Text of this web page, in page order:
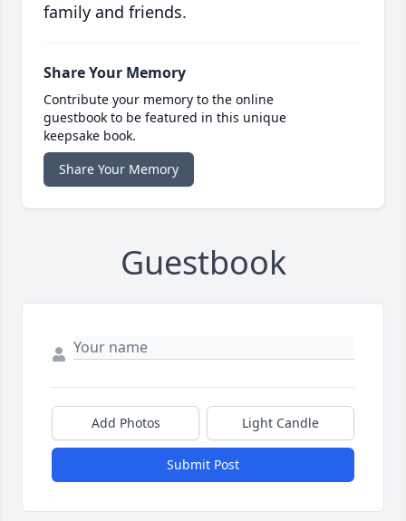
family and friends.
Share Your Memory
Contribute your memory to the online
guestbook to be featured in this unique
keepsake book.
Share Your Memory
Guestbook
Add Photos Light Candle
Submit Post